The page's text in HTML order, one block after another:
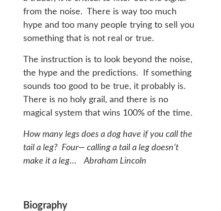
from the noise. There is way too much
hype and too many people trying to sell you
something that is not real or true.
The instruction is to look beyond the noise,
the hype and the predictions. If something
sounds too good to be true, it probably is.
There is no holy grail, and there is no
magical system that wins 100% of the time.
How many legs does a dog have if you call the
tail a leg? Four— calling a tail a leg doesn’t
make it a leg…Abraham Lincoln
Biography